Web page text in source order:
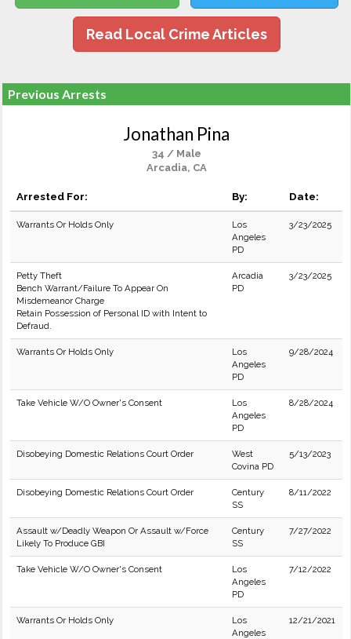
Read Local Crime Articles
Previous Arrests
Jonathan Pina
34 / Male
Arcadia, CA
Arrested For: By: Date:
Warrants Or Holds Only
Los
Angeles
PD
3/23/2025
Petty Theft
Bench Warrant/Failure To Appear On
Misdemeanor Charge
Retain Possession of Personal ID with Intent to
Defraud.
Arcadia
PD
3/23/2025
Warrants Or Holds Only
Los
Angeles
PD
9/28/2024
Take Vehicle W/O Owner's Consent
Los
Angeles
PD
8/28/2024
Disobeying Domestic Relations Court Order
West
Covina PD
5/13/2023
Disobeying Domestic Relations Court Order
Century
SS
8/11/2022
Assault w/Deadly Weapon Or Assault w/Force
Likely To Produce GBI
Century
SS
7/27/2022
Take Vehicle W/O Owner's Consent
Los
Angeles
PD
7/12/2022
Warrants Or Holds Only
Los
Angeles
12/21/2021